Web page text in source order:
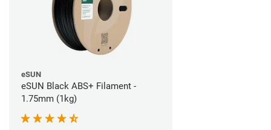
eSUN
eSUN Black ABS+ Filament -
1.75mm (1kg)